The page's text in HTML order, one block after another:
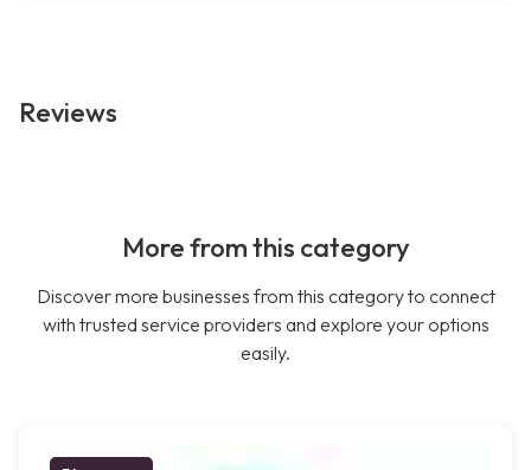
Reviews
More from this category
Discover more businesses from this category to connect
with trusted service providers and explore your options
easily.